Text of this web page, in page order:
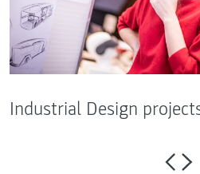
Industrial Design